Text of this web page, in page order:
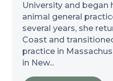
University and began
animal general
several years, she
Coast and
practice in
in New...